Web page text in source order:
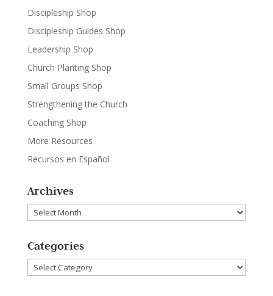
Discipleship Shop
Discipleship Guides Shop
Leadership Shop
Church Planting Shop
Small Groups Shop
Strengthening the Church
Coaching Shop
More Resources
Recursos en Español
Archives
Archives
Categories
Categories